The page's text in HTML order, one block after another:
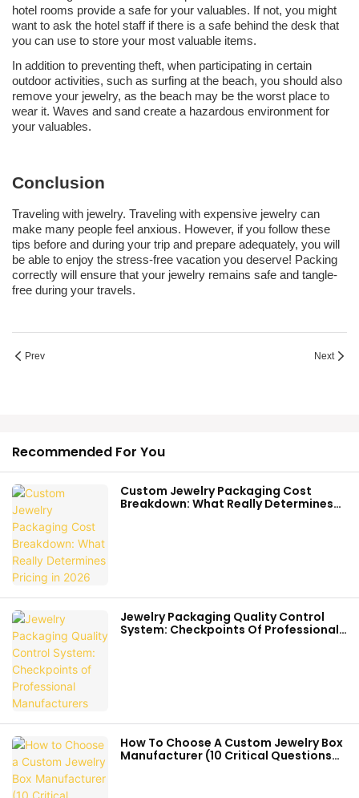
hotel rooms provide a safe for your valuables. If not, you might
want to ask the hotel staff if there is a safe behind the desk that
you can use to store your most valuable items.
In addition to preventing theft, when participating in certain
outdoor activities, such as surfing at the beach, you should also
remove your jewelry, as the beach may be the worst place to
wear it. Waves and sand create a hazardous environment for
your valuables.
Conclusion
Traveling with jewelry. Traveling with expensive jewelry can
make many people feel anxious. However, if you follow these
tips before and during your trip and prepare adequately, you will
be able to enjoy the stress-free vacation you deserve! Packing
correctly will ensure that your jewelry remains safe and tangle-
free during your travels.
Prev Next
Recommended For You
Custom Jewelry Packaging Cost
Breakdown: What Really Determines
Jewelry Packaging Quality Control
System: Checkpoints Of Professional
How To Choose A Custom Jewelry Box
Manufacturer (10 Critical Questions